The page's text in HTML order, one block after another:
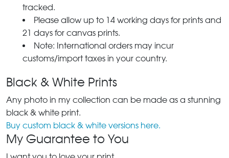
tracked.
Please allow up to 14 working days for prints and
21 days for canvas prints.
Note: International orders may incur
customs/import taxes in your country.
Black & White Prints
Any photo in my collection can be made as a stunning
black & white print.
Buy custom black & white versions here.
My Guarantee to You